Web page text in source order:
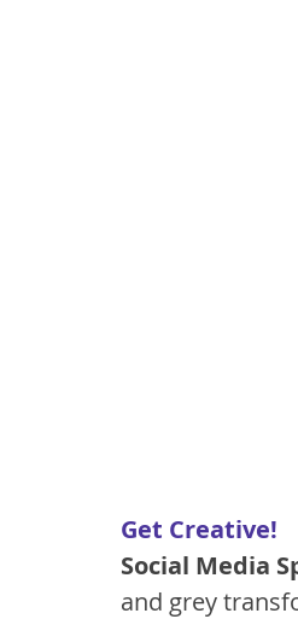
Get Creative!
Social Media
and grey